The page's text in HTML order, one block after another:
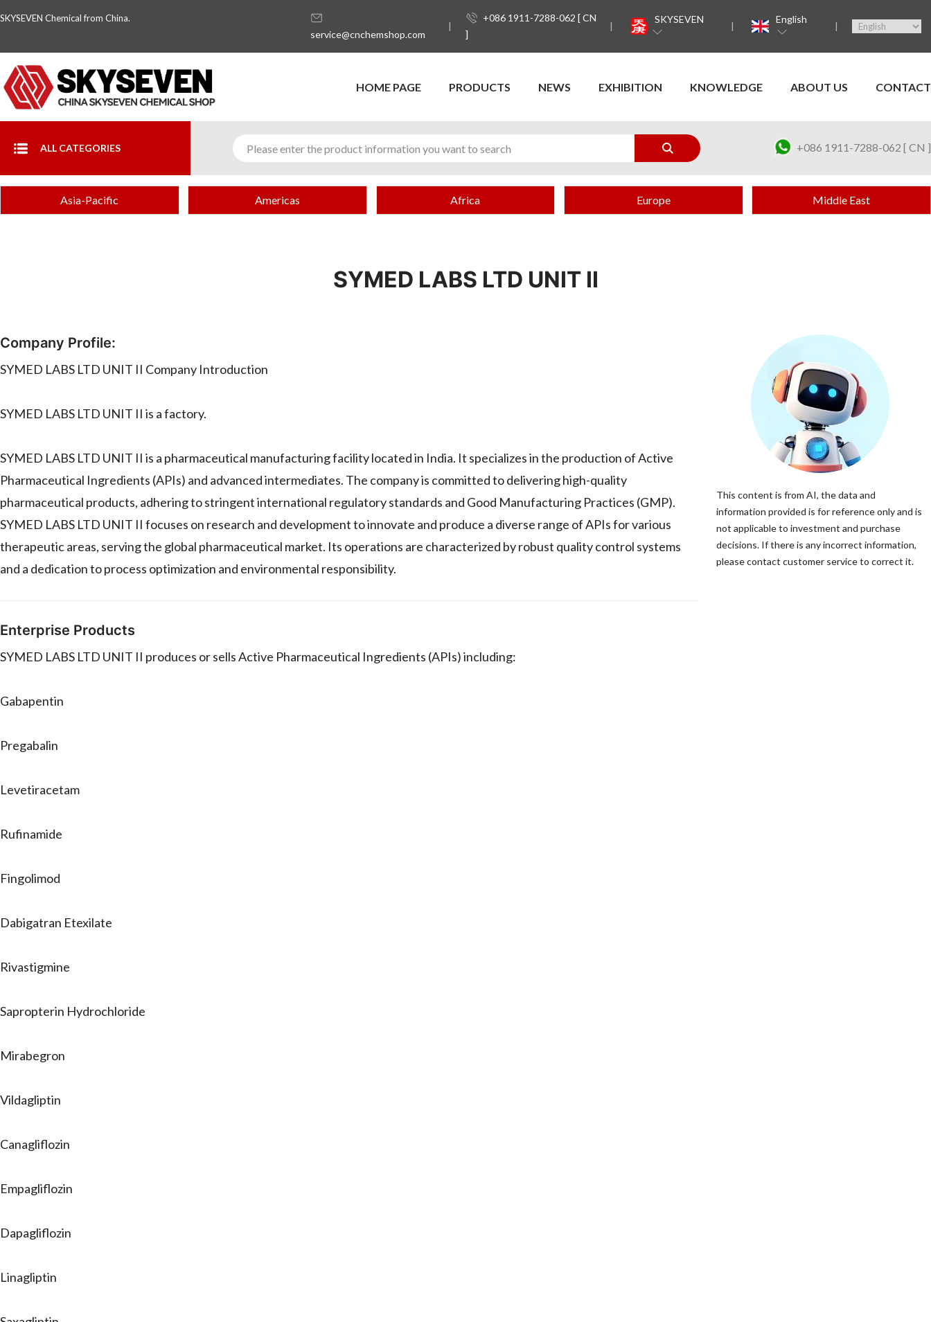
SKYSEVEN Chemical from China.
service@cnchemshop.com
+086 1911-7288-062 [ CN
]
SKYSEVEN English
HOME PAGE PRODUCTS NEWS EXHIBITION KNOWLEDGE ABOUT US CONTACT
ALL CATEGORIES +086 1911-7288-062 [ CN ]
Asia-Pacific Americas Africa Europe Middle East
SYMED LABS LTD UNIT II
Company Profile:
SYMED LABS LTD UNIT II Company Introduction
SYMED LABS LTD UNIT II is a factory.
SYMED LABS LTD UNIT II is a pharmaceutical manufacturing facility located in India. It specializes in the production of Active
Pharmaceutical Ingredients (APIs) and advanced intermediates. The company is committed to delivering high-quality
pharmaceutical products, adhering to stringent international regulatory standards and Good Manufacturing Practices (GMP).
SYMED LABS LTD UNIT II focuses on research and development to innovate and produce a diverse range of APIs for various
therapeutic areas, serving the global pharmaceutical market. Its operations are characterized by robust quality control systems
and a dedication to process optimization and environmental responsibility.
Enterprise Products
SYMED LABS LTD UNIT II produces or sells Active Pharmaceutical Ingredients (APIs) including:
Gabapentin
Pregabalin
Levetiracetam
Rufinamide
Fingolimod
Dabigatran Etexilate
Rivastigmine
Sapropterin Hydrochloride
Mirabegron
Vildagliptin
Canagliflozin
Empagliflozin
Dapagliflozin
Linagliptin
This content is from AI, the data and
information provided is for reference only and is
not applicable to investment and purchase
decisions. If there is any incorrect information,
please contact customer service to correct it.